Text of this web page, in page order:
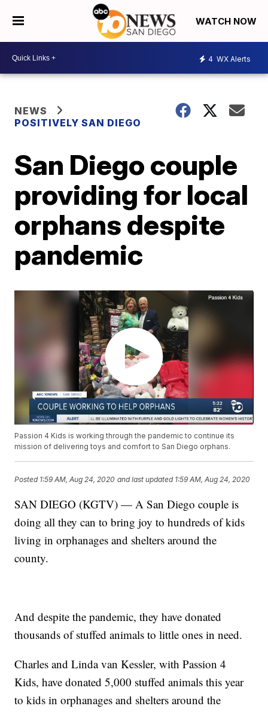
WATCH NOW
4 WX Alerts
NEWS
POSITIVELY SAN DIEGO
San Diego couple
providing for local
orphans despite
pandemic
Passion 4 Kids is working through the pandemic to continue its
mission of delivering toys and comfort to San Diego orphans.
Posted 1:59 AM, Aug 24, 2020 and last updated 1:59 AM, Aug 24, 2020
SAN DIEGO (KGTV) — A San Diego couple is
doing all they can to bring joy to hundreds of kids
living in orphanages and shelters around the
county.
And despite the pandemic, they have donated
thousands of stuffed animals to little ones in need.
Charles and Linda van Kessler, with Passion 4
Kids, have donated 5,000 stuffed animals this year
to kids in orphanages and shelters around the